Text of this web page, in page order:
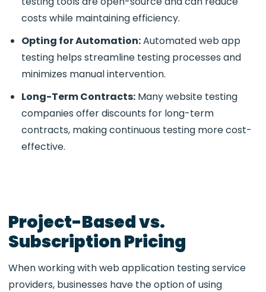
costs while maintaining efficiency.
Opting for Automation:Automated web app
testing helps streamline testing processes and
minimizes manual intervention.
Long-Term Contracts: Many website testing
companies offer discounts for long-term
contracts, making continuous testing more cost-
effective.
Project-Based vs.
Subscription Pricing
When working with web application testing service
providers, businesses have the option of using